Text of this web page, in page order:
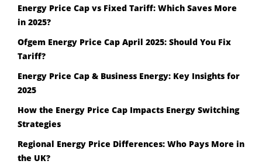
Energy Price Cap vs Fixed Tariff: Which Saves More
in 2025?
Ofgem Energy Price Cap April 2025: Should You Fix
Tariff?
Energy Price Cap & Business Energy: Key Insights for
2025
How the Energy Price Cap Impacts Energy Switching
Strategies
Regional Energy Price Differences: Who Pays More in
the UK?